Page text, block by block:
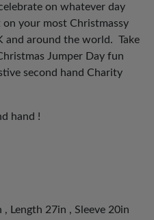
on whatever day
your most Christmassy
and around the world. Take
Jumper Day fun
second hand Charity
hand !
Length 27in , Sleeve 20in